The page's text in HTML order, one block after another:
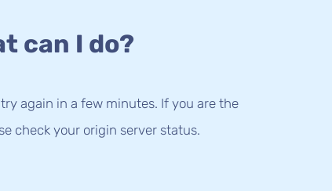
can I do?
again in a few minutes. If you are the
check your origin server status.